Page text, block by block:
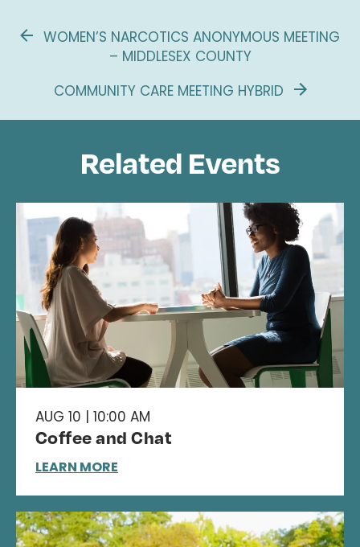
WOMEN’S NARCOTICS ANONYMOUS MEETING
– MIDDLESEX COUNTY
COMMUNITY CARE MEETING HYBRID
Related Events
AUG 10 | 10:00 AM
Coffee and Chat
LEARN MORE